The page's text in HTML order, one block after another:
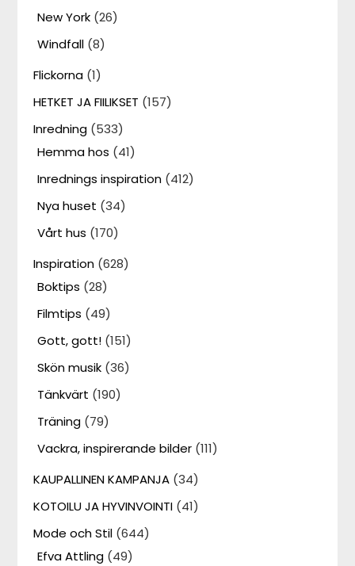
New York (26)
Windfall (8)
Flickorna (1)
HETKET JA FIILIKSET (157)
Inredning (533)
Hemma hos (41)
Inrednings inspiration (412)
Nya huset (34)
Vårt hus (170)
Inspiration (628)
Boktips (28)
Filmtips (49)
Gott, gott! (151)
Skön musik (36)
Tänkvärt (190)
Träning (79)
Vackra, inspirerande bilder (111)
KAUPALLINEN KAMPANJA (34)
KOTOILU JA HYVINVOINTI (41)
Mode och Stil (644)
Efva Attling (49)